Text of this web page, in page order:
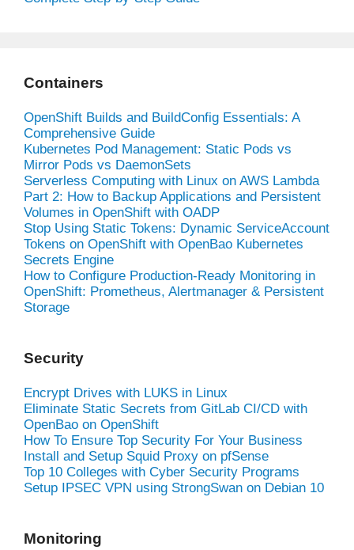
Containers
OpenShift Builds and BuildConfig Essentials: A
Comprehensive Guide
Kubernetes Pod Management: Static Pods vs
Mirror Pods vs DaemonSets
Serverless Computing with Linux on AWS Lambda
Part 2: How to Backup Applications and Persistent
Volumes in OpenShift with OADP
Stop Using Static Tokens: Dynamic ServiceAccount
Tokens on OpenShift with OpenBao Kubernetes
Secrets Engine
How to Configure Production-Ready Monitoring in
OpenShift: Prometheus, Alertmanager & Persistent
Storage
Security
Encrypt Drives with LUKS in Linux
Eliminate Static Secrets from GitLab CI/CD with
OpenBao on OpenShift
How To Ensure Top Security For Your Business
Install and Setup Squid Proxy on pfSense
Top 10 Colleges with Cyber Security Programs
Setup IPSEC VPN using StrongSwan on Debian 10
Monitoring